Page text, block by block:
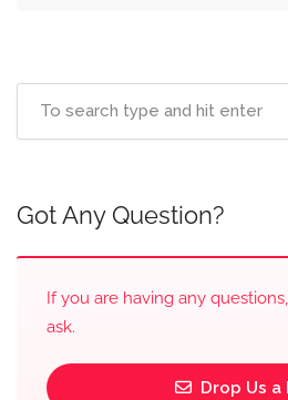
Got Any Question?
If you are having any
ask.
Drop Us a